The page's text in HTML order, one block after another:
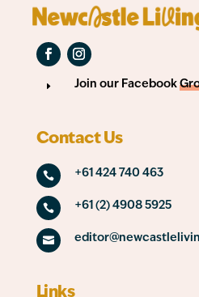
E Join our Facebook
Contact Us
 +61 424 740 463
 +61 (2) 4908 5925

Links